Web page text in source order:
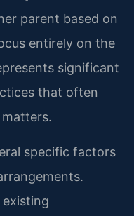
parent based on
entirely on the
significant
that often
specific factors
existing